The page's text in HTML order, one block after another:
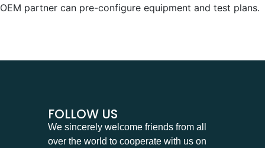
OEM partner can pre-configure equipment and test plans.
FOLLOW US
We sincerely welcome friends from all
over the world to cooperate with us on